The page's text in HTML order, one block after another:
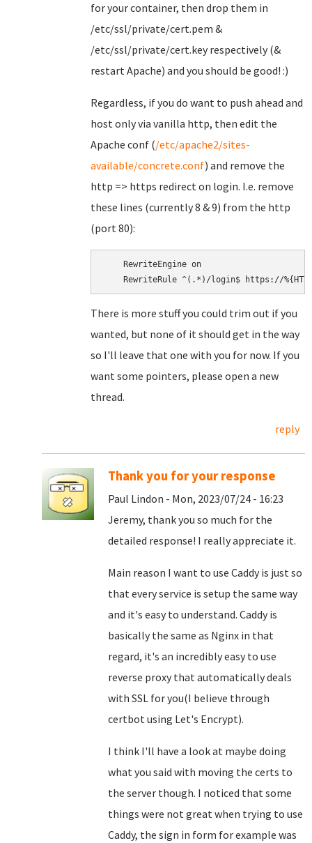
for your container, then drop them in
/etc/ssl/private/cert.pem &
/etc/ssl/private/cert.key respectively (&
restart Apache) and you should be good! :)
Regardless, if you do want to push ahead and
host only via vanilla http, then edit the
Apache conf (/etc/apache2/sites-
available/concrete.conf) and remove the
http => https redirect on login. I.e. remove
these lines (currently 8 & 9) from the http
(port 80):
    RewriteEngine on
There is more stuff you could trim out if you
wanted, but none of it should get in the way
so I'll leave that one with you for now. If you
want some pointers, please open a new
thread.
reply
Thank you for your response
Paul Lindon - Mon, 2023/07/24 - 16:23
Jeremy, thank you so much for the
detailed response! I really appreciate it.
Main reason I want to use Caddy is just so
that every service is setup the same way
and it's easy to understand. Caddy is
basically the same as Nginx in that
regard, it's an incredibly easy to use
reverse proxy that automatically deals
with SSL for you(I believe through
certbot using Let's Encrypt).
I think I'll have a look at maybe doing
what you said with moving the certs to
the server though. I noticed that some
things were not great when trying to use
Caddy, the sign in form for example was